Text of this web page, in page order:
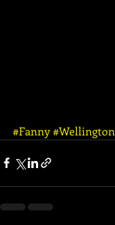
#Fanny#Wellington